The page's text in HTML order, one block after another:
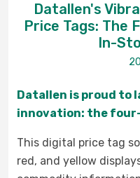
Datallen's
Price Tags: The
In-
Datallen is proud to
innovation: the
This digital price tag
red, and yellow